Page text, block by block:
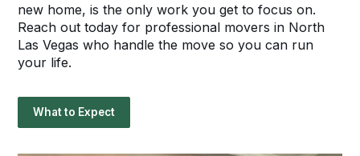
new home, is the only work you get to focus on.
Reach out today for professional movers in North
Las Vegas who handle the move so you can run
your life.
What to Expect